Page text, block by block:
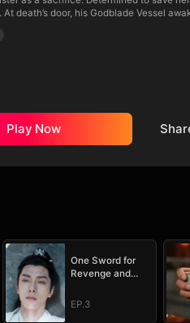
death’s door, his Godblade Vessel
Play Now
One Sword for
Revenge and
EP.3